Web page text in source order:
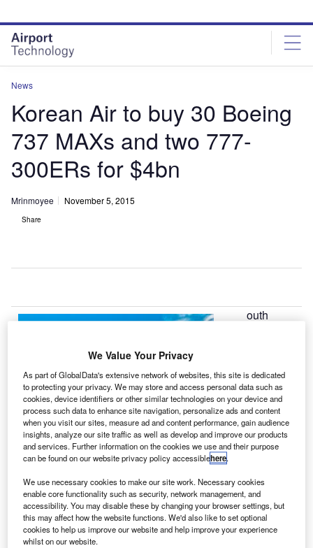
site
menu
page
content
News
Korean Air to buy 30 Boeing
737 MAXs and two 777-
300ERs for $4bn
Mrinmoyee November 5, 2015
Share
outh
has finalised its
order to buy 30
737 MAXs and
two additional
777-300ER
(extended
range) aircraft
from Boeing for $4bn.
The total order for 737 MAX could reach up to 52 aircraft if
Korean Air exercises its options within the current order.
We Value Your Privacy
As part of GlobalData's extensive network of websites, this site is dedicated
to protecting your privacy. We may store and access personal data such as
cookies, device identifiers or other similar technologies on your device and
process such data to enhance site navigation, personalize ads and content
when you visit our sites, measure ad and content performance, gain audience
insights, analyze our site traffic as well as develop and improve our products
and services. Further information on the cookies we use and their purpose
can be found on our website privacy policy accessiblehere.
We use necessary cookies to make our site work. Necessary cookies
enable core functionality such as security, network management, and
accessibility. You may disable these by changing your browser settings, but
this may affect how the website functions. We'd also like to set optional
cookies to help us improve our website and help improve your experience
whilst on our website.